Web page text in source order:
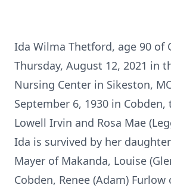
Ida Wilma Thetford, age 90 of
Thursday, August 12, 2021 in
Nursing Center in Sikeston,
September 6, 1930 in
Lowell Irvin and Rosa Mae
Ida is survived by her
Mayer of Makanda, Louise
Cobden, Renee (Adam) Furlow